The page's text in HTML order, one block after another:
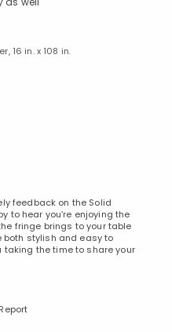
16 in. x 108 in.
feedback on the Solid
to hear you’re enjoying the
fringe brings to your table
both stylish and easy to
taking the time to share your
Report